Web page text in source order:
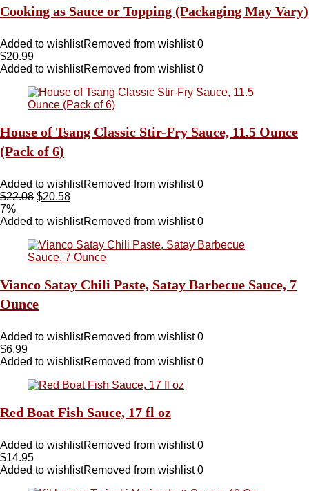
Cooking as Sauce or Topping (Packaging May Vary)
Added to wishlistRemoved from wishlist 0
$20.99
Added to wishlistRemoved from wishlist 0
House of Tsang Classic Stir-Fry Sauce, 11.5 Ounce
(Pack of 6)
Added to wishlistRemoved from wishlist 0
$22.08 $20.58
7%
Added to wishlistRemoved from wishlist 0
Vianco Satay Chili Paste, Satay Barbecue Sauce, 7
Ounce
Added to wishlistRemoved from wishlist 0
$6.99
Added to wishlistRemoved from wishlist 0
Red Boat Fish Sauce, 17 fl oz
Added to wishlistRemoved from wishlist 0
$14.95
Added to wishlistRemoved from wishlist 0